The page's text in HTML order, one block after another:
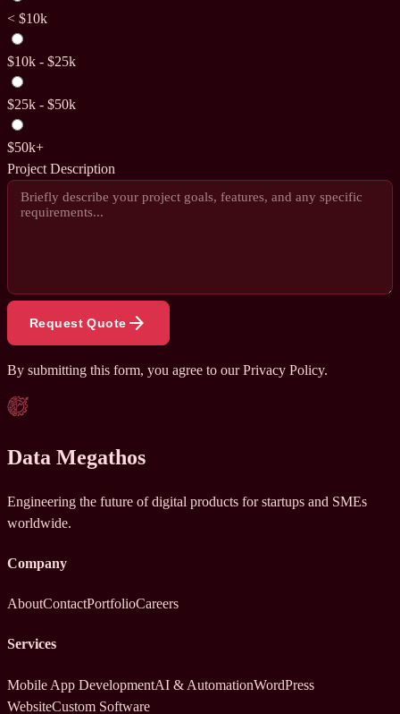
< $10k
$10k - $25k
$25k - $50k
$50k+
Project Description
Request Quote arrow_forward
By submitting this form, you agree to our Privacy Policy.
Data Megathos
Engineering the future of digital products for startups and SMEs
worldwide.
Company
AboutContactPortfolioCareers
Services
Mobile App DevelopmentAI & AutomationWordPress
WebsiteCustom Software